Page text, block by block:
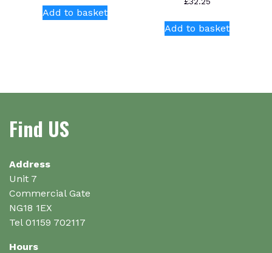
Add to basket
Add to basket
Find US
Address
Unit 7
Commercial Gate
NG18 1EX
Tel 01159 702117
Hours